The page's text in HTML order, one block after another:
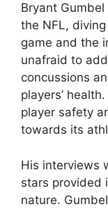
Bryant
the NFL,
game and the
unafraid to
concussions
players’
player safety
towards its
His interviews
stars provided
nature.